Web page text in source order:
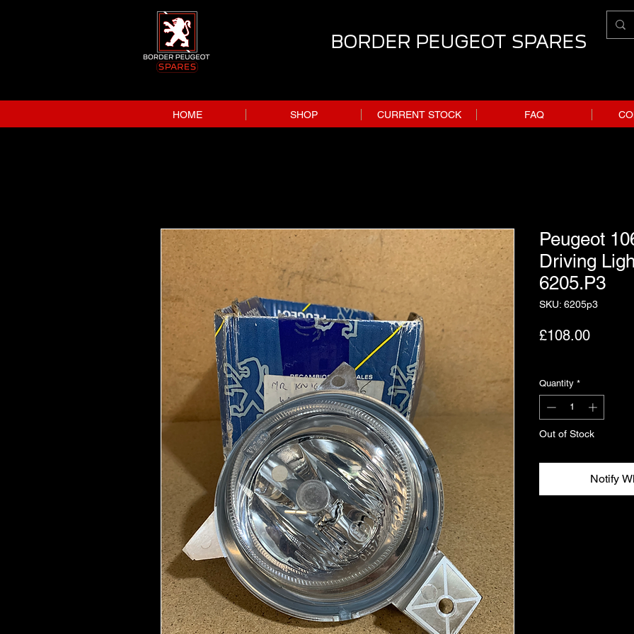
BORDER PEUGEOT SPARES
HOME SHOP CURRENT STOCK FAQ
Peugeot
Driving
6205.P3
SKU: 6205p3
£108.00Price
Quantity *
Out of Stock
Notify